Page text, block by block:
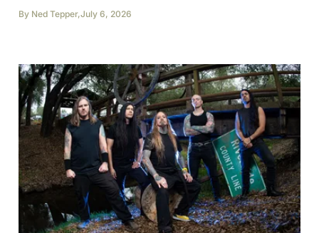
By Ned Tepper,July 6, 2026